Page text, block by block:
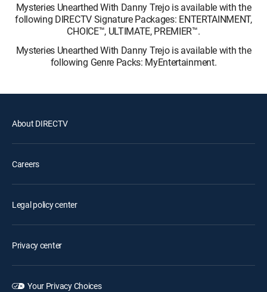
Mysteries Unearthed With Danny Trejo is available with the
following DIRECTV Signature Packages: ENTERTAINMENT,
CHOICE™, ULTIMATE, PREMIER™.
Mysteries Unearthed With Danny Trejo is available with the
following Genre Packs: MyEntertainment.
About DIRECTV
Careers
Legal policy center
Privacy center
Your Privacy Choices